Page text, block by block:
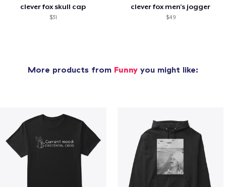
clever fox skull cap
$31
clever fox men's jogger
$49
More products from Funny you might like: